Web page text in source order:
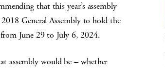
that this year’s assembly
General Assembly to hold the
June 29 to July 6, 2024.
assembly would be – whether